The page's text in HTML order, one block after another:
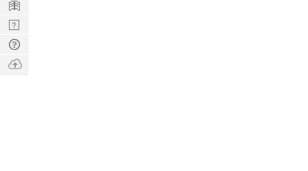
Nerd
Digest
Tech
Q & A
Ask